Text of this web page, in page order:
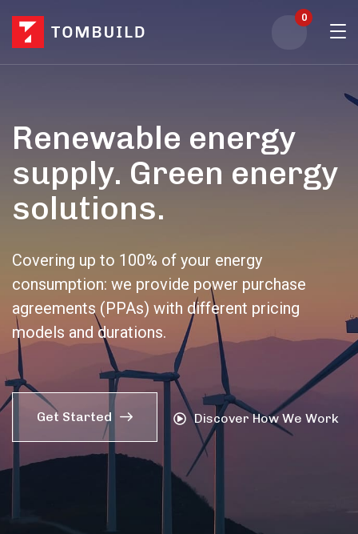
0
Renewable energy
supply. Green energy
solutions.
Covering up to 100% of your energy
consumption: we provide power purchase
agreements (PPAs) with different pricing
models and durations.
Get Started Discover How We Work